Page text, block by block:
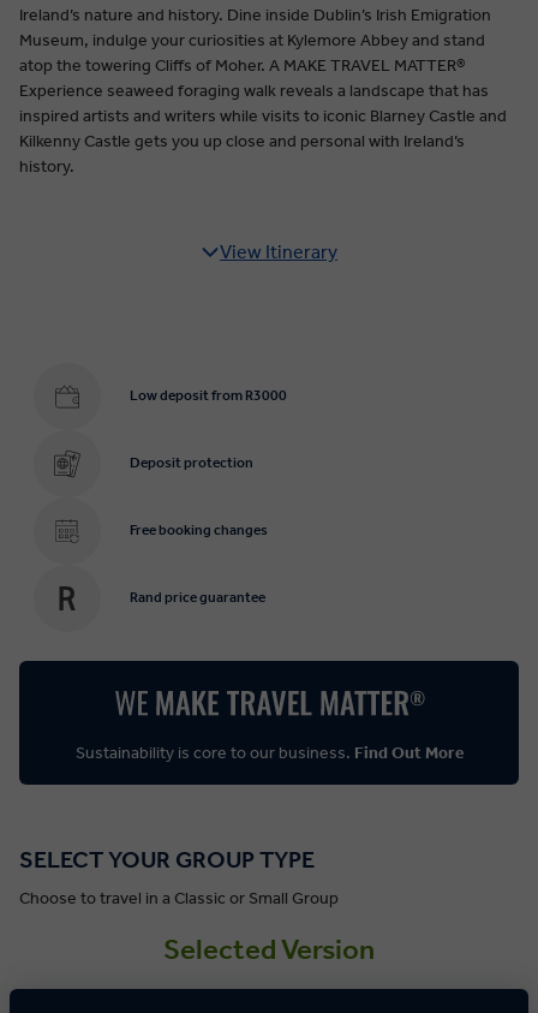
Ireland’s nature and history. Dine inside Dublin’s Irish Emigration
Museum, indulge your curiosities at Kylemore Abbey and stand
atop the towering Cliffs of Moher. A MAKE TRAVEL MATTER®
Experience seaweed foraging walk reveals a landscape that has
inspired artists and writers while visits to iconic Blarney Castle and
Kilkenny Castle gets you up close and personal with Ireland’s
history.
View Itinerary
Low deposit from R3000
Deposit protection
Free booking changes
Rand price guarantee
Sustainability is core to our business. Find Out More
SELECT YOUR GROUP TYPE
Choose to travel in a Classic or Small Group
Selected Version